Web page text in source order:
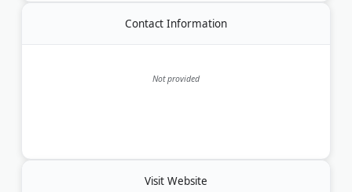
Contact Information
Not provided
Visit Website